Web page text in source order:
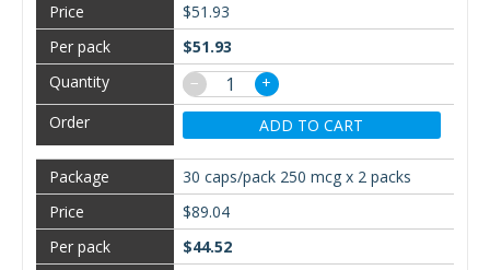
$51.93
$51.93
−
+
ADD TO CART
30 caps/pack 250 mcg x 2 packs
$89.04
$44.52